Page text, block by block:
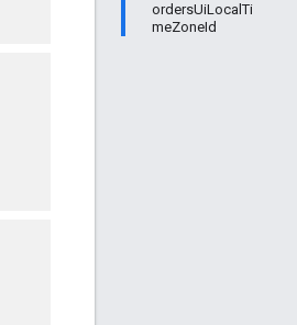
ordersUiLocalTi
meZoneId